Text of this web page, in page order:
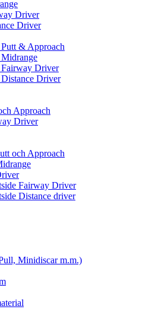
Driver
Driver
& Approach
Fairway Driver
Distance Driver
Approach
Driver
och Approach
Fairway Driver
Distance driver
Minidiscar m.m.)